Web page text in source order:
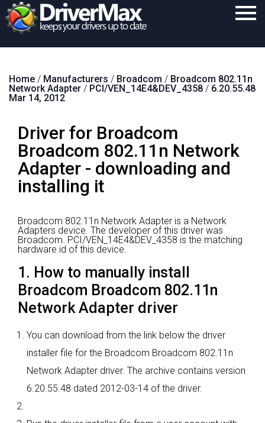
Download
Support
Contact
Search
Home / Manufacturers / Broadcom / Broadcom 802.11n
Network Adapter / PCI/VEN_14E4&DEV_4358 / 6.20.55.48
Mar 14, 2012
Driver for Broadcom
Broadcom 802.11n Network
Adapter - downloading and
installing it
Broadcom 802.11n Network Adapter is a Network
Adapters device. The developer of this driver was
Broadcom. PCI/VEN_14E4&DEV_4358 is the matching
hardware id of this device.
1. How to manually install
Broadcom Broadcom 802.11n
Network Adapter driver
You can download from the link below the driver
installer file for the Broadcom Broadcom 802.11n
Network Adapter driver. The archive contains version
6.20.55.48 dated 2012-03-14 of the driver.